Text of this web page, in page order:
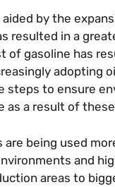
by the
resulted in a
of gasoline has
adopting
to ensure
as a result of
are being used
and
areas to